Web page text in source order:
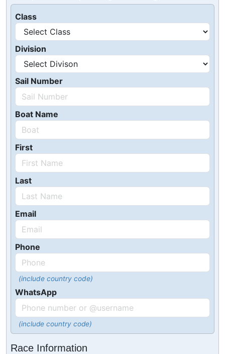
Class
Division
Sail Number
Boat Name
First
Last
Email
Phone
(include country code)
WhatsApp
(include country code)
Race Information